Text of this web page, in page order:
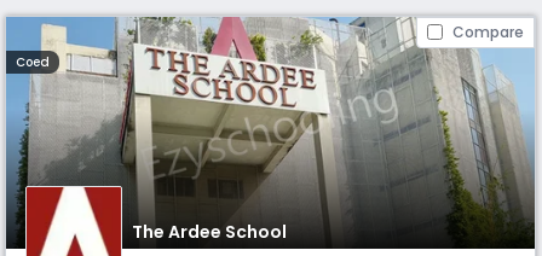
multiple schools with one common form, instantly view your
points, and get real-time tracking without the hassle of hard
copy submissions.
Compare
Coed
The Ardee School